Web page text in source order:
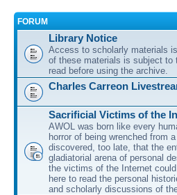
FORUM
Library Notice
Access to scholarly materials
of these materials is subject to
read before using the archive.
Charles Carreon
Sacrificial Victims of the
AWOL was born like every
horror of being wrenched from
discovered, too late, that the
gladiatorial arena of personal
the victims of the Internet
here to read the personal
and scholarly discussions of